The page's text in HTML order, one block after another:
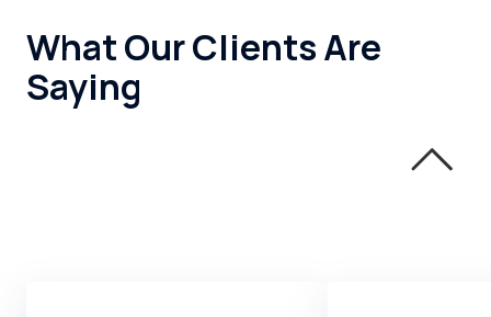
What Our Clients Are
Saying